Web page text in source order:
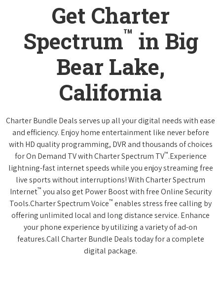
Get Charter
Spectrum™ in Big
Bear Lake,
California
Charter Bundle Deals serves up all your digital needs with ease
and efficiency. Enjoy home entertainment like never before
with HD quality programming, DVR and thousands of choices
for On Demand TV with Charter Spectrum TV™.Experience
lightning-fast internet speeds while you enjoy streaming free
live sports without interruptions! With Charter Spectrum
Internet™ you also get Power Boost with free Online Security
Tools.Charter Spectrum Voice™ enables stress free calling by
offering unlimited local and long distance service. Enhance
your phone experience by utilizing a variety of ad-on
features.Call Charter Bundle Deals today for a complete
digital package.